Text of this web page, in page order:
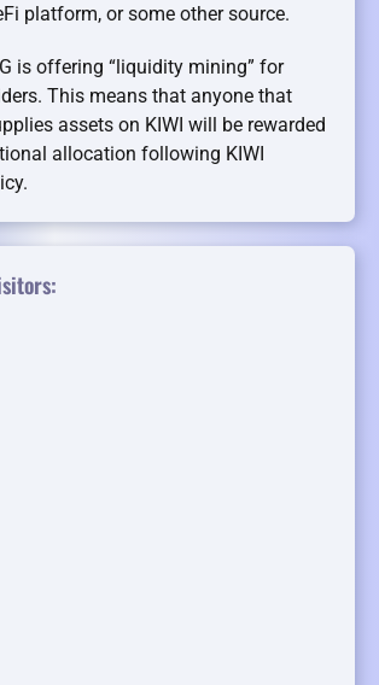
platform, or some other source.
is offering “liquidity mining” for
This means that anyone that
assets on KIWI will be rewarded
allocation following KIWI